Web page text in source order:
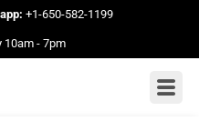
+1-650-582-1199
10am - 7pm